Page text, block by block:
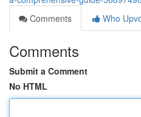
Comments
Who
Comments
Submit a Comment
No HTML